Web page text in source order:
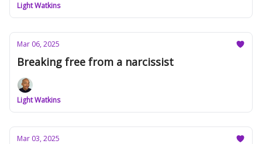
Light Watkins
Mar 06, 2025
Breaking free from a narcissist
Light Watkins
Mar 03, 2025